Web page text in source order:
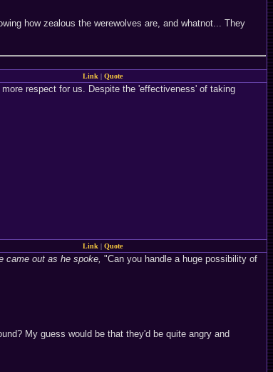
how zealous the werewolves are, and whatnot... They
Link | Quote
respect for us. Despite the 'effectiveness' of taking
Link | Quote
came out as he spoke, "Can you handle a huge possibility of
My guess would be that they'd be quite angry and